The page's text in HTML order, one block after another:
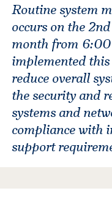
Routine system
occurs on the
month from
implemented
reduce overall
the security and
systems and
compliance with
support